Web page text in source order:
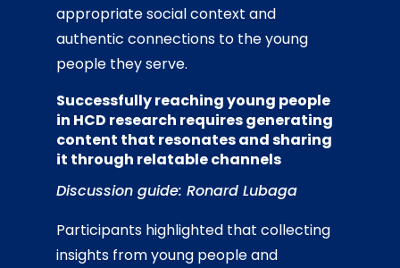
appropriate social context and
authentic connections to the young
people they serve.
Successfully reaching young people
in HCD research requires generating
content that resonates and sharing
it through relatable channels
Discussion guide: Ronard Lubaga
Participants highlighted that collecting
insights from young people and